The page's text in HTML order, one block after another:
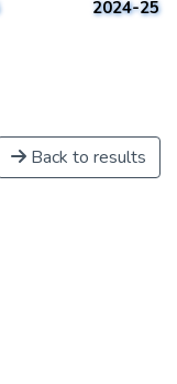
2024-25
Back to results